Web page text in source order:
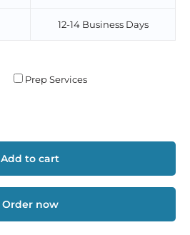
12-14 Business Days
Prep Services
Add to cart
Order now